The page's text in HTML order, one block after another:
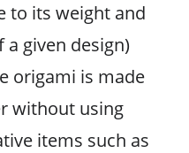
to its weight and
a given design)
origami is made
without using
items such as